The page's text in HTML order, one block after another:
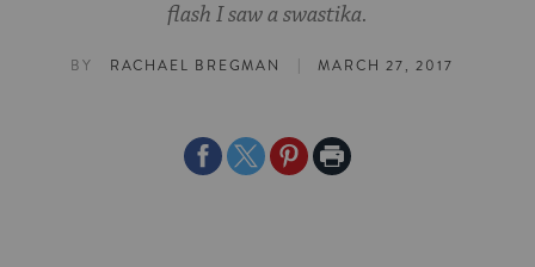
flash I saw a swastika.
BY RACHAEL BREGMAN | MARCH 27, 2017
ShareShareSharePrint